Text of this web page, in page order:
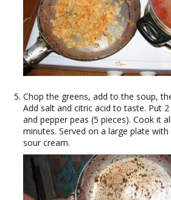
Chop the greens, add to the soup,
Add salt and citric acid to taste. Put
and pepper peas (5 pieces). Cook it
minutes. Served on a large plate
sour cream.